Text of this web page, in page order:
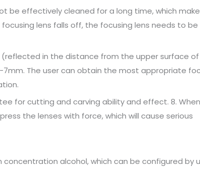
be effectively cleaned for a long time, which
lens falls off, the focusing lens needs to be
in the distance from the upper surface
The user can obtain the most appropriate
for cutting and carving ability and effect. 8. When
the lenses with force, which will cause serious
alcohol, which can be configured by